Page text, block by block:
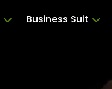
Business Suit